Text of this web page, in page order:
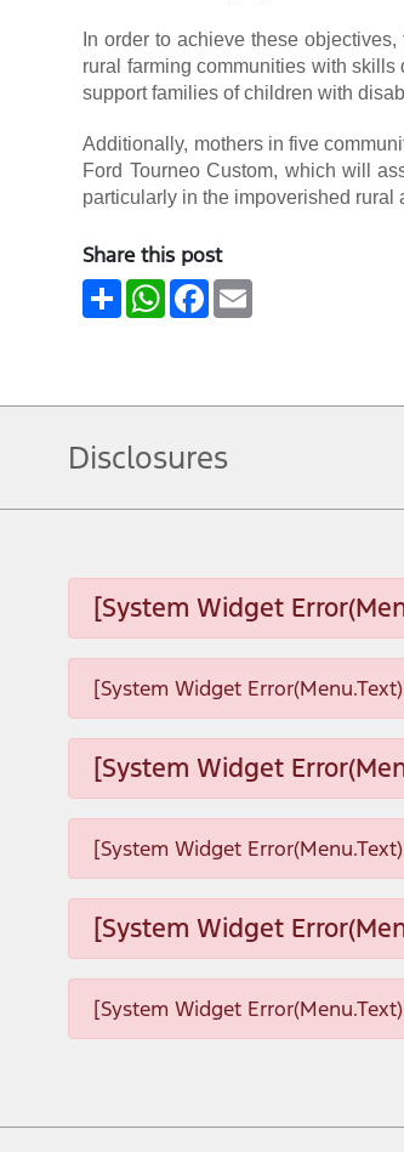
In order to achieve these
rural farming communities with
support families of children with
Additionally, mothers in five
Ford Tourneo Custom, which will
particularly in the impoverished rural
Share this post
ShareWhatsApp
Facebook
Disclosures
[System Widget
[System Widget
[System Widget
[System Widget
[System Widget
[System Widget